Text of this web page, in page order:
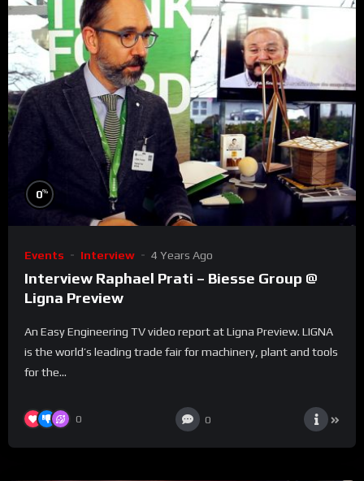
0%
Events Interview 4 Years Ago
Interview Raphael Prati – Biesse Group @
Ligna Preview
An Easy Engineering TV video report at Ligna Preview. LIGNA
is the world’s leading trade fair for machinery, plant and tools
for the...
0 0